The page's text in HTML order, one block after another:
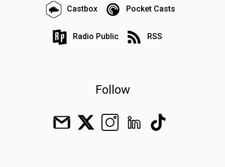
Castbox Pocket Casts
Radio Public RSS
Follow